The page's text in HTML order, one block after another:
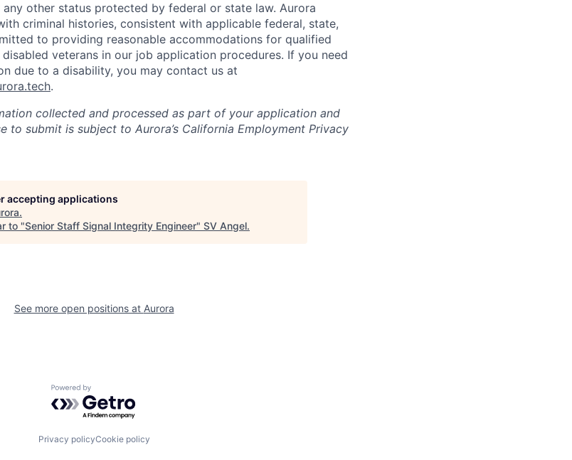
other status protected by federal or state law. Aurora
criminal histories, consistent with applicable federal, state,
to providing reasonable accommodations for qualified
veterans in our job application procedures. If you need
due to a disability, you may contact us at
.
collected and processed as part of your application and
to submit is subject to Aurora’s California Employment Privacy
accepting applications
.
to "Senior Staff Signal Integrity Engineer" SV Angel.
See more open positions at Aurora
Powered by Getro.com
Privacy policyCookie policy